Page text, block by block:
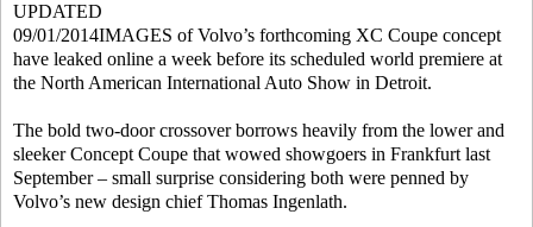
UPDATED
09/01/2014IMAGES of Volvo’s forthcoming XC Coupe concept
have leaked online a week before its scheduled world premiere at
the North American International Auto Show in Detroit.
The bold two-door crossover borrows heavily from the lower and
sleeker Concept Coupe that wowed showgoers in Frankfurt last
September – small surprise considering both were penned by
Volvo’s new design chief Thomas Ingenlath.